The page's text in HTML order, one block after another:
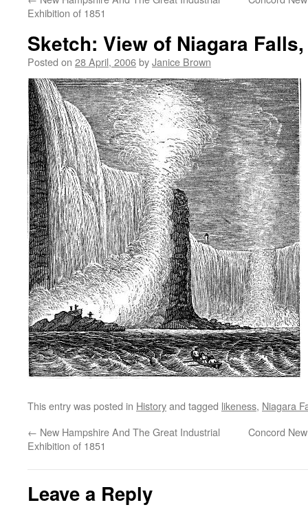
Exhibition of 1851
Sketch: View of Niagara
Posted on 28 April, 2006byJanice Brown
This entry was posted in Historyand tagged likeness, Niagara
← New Hampshire And The Great Industrial
Exhibition of 1851
Concord
Leave a Reply